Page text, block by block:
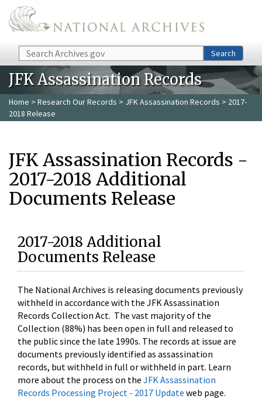
Skip to main content
Search Search
JFK Assassination Records
Home > Research Our Records > JFK Assassination Records > 2017-
2018 Release
JFK Assassination Records -
2017-2018 Additional
Documents Release
2017-2018 Additional
Documents Release
The National Archives is releasing documents previously
withheld in accordance with the JFK Assassination
Records Collection Act. The vast majority of the
Collection (88%) has been open in full and released to
the public since the late 1990s. The records at issue are
documents previously identified as assassination
records, but withheld in full or withheld in part. Learn
more about the process on the JFK Assassination
Records Processing Project - 2017 Update web page.